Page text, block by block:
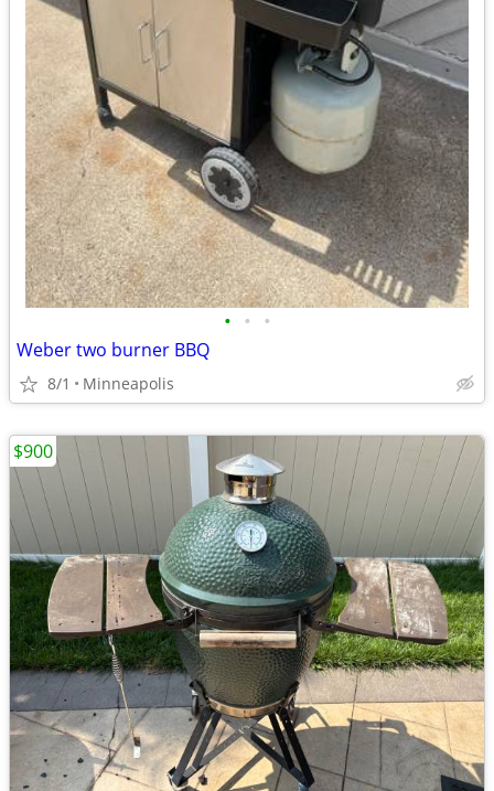
• • •
Weber two burner BBQ
8/1 Minneapolis
$900